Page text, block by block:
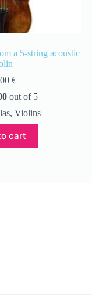
a 5-string acoustic
€
out of 5
,Violins
cart